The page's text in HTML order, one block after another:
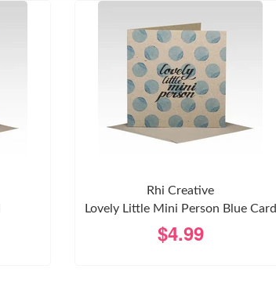
Rhi Creative
Lovely Little Mini Person Blue Card
$4.99